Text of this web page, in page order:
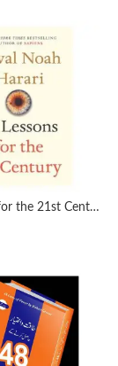
21 Lessons for the 21st Century by Yuval Noah Harari